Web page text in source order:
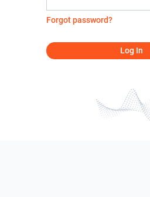
Forgot password?
Log In